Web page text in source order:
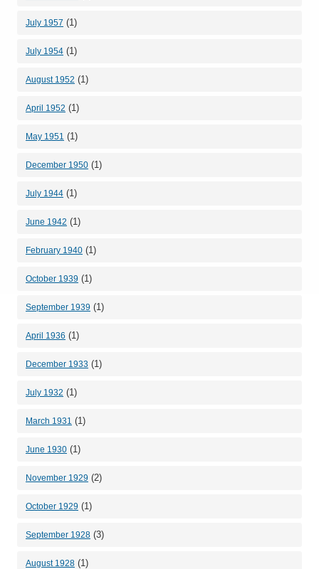
July 1957 (1)
July 1954 (1)
August 1952 (1)
April 1952 (1)
May 1951 (1)
December 1950 (1)
July 1944 (1)
June 1942 (1)
February 1940 (1)
October 1939 (1)
September 1939 (1)
April 1936 (1)
December 1933 (1)
July 1932 (1)
March 1931 (1)
June 1930 (1)
November 1929 (2)
October 1929 (1)
September 1928 (3)
August 1928 (1)